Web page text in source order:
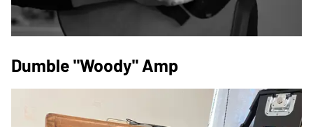
Dumble "Woody" Amp